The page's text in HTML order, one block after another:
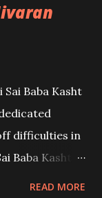
Baba Kasht
difficulties in
Baba Kasht
READ MORE